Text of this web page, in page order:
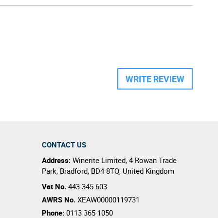
WRITE REVIEW
CONTACT US
Address: Winerite Limited, 4 Rowan Trade
Park, Bradford, BD4 8TQ, United Kingdom
Vat No. 443 345 603
AWRS No. XEAW00000119731
Phone: 0113 365 1050